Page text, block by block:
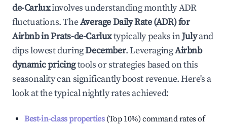
de-Carluxinvolves understanding monthly ADR
fluctuations. TheAverage Daily Rate (ADR) for
Airbnb inPrats-de-Carluxtypically peaks inJulyand
dips lowest duringDecember. LeveragingAirbnb
dynamic pricingtools or strategies based on this
seasonality can significantly boost revenue. Here's a
look at the typical nightly rates achieved:
Best-in-class properties(Top 10%) command rates of